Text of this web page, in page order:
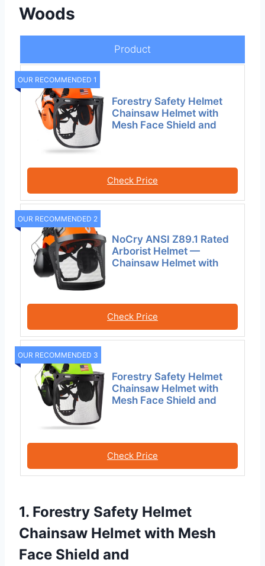
Woods
Product
OUR RECOMMENDED 1
Forestry Safety Helmet
Chainsaw Helmet with
Mesh Face Shield and
Check Price
OUR RECOMMENDED 2
NoCry ANSI Z89.1 Rated
Arborist Helmet —
Chainsaw Helmet with
Check Price
OUR RECOMMENDED 3
Forestry Safety Helmet
Chainsaw Helmet with
Mesh Face Shield and
Check Price
1. Forestry Safety Helmet
Chainsaw Helmet with Mesh
Face Shield and